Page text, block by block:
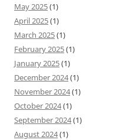
May 2025(1)
April 2025(1)
March 2025(1)
February 2025(1)
January 2025(1)
December 2024(1)
November 2024(1)
October 2024(1)
September 2024(1)
August 2024(1)